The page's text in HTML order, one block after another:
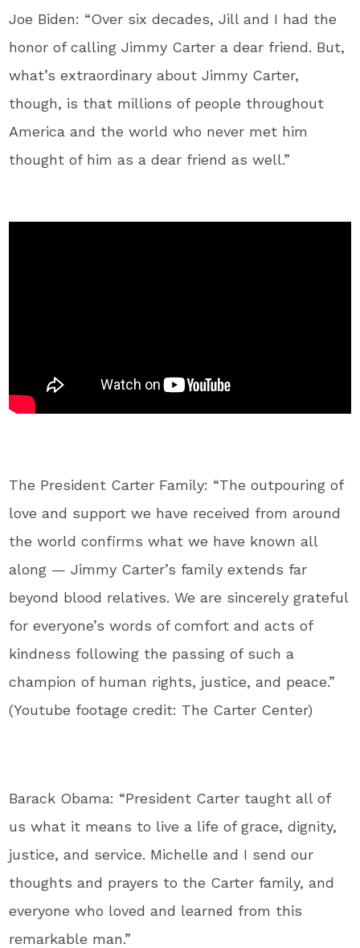
Joe Biden: “Over six decades, Jill and I had the
honor of calling Jimmy Carter a dear friend. But,
what’s extraordinary about Jimmy Carter,
though, is that millions of people throughout
America and the world who never met him
thought of him as a dear friend as well.”
The President Carter Family: “The outpouring of
love and support we have received from around
the world confirms what we have known all
along — Jimmy Carter’s family extends far
beyond blood relatives. We are sincerely grateful
for everyone’s words of comfort and acts of
kindness following the passing of such a
champion of human rights, justice, and peace.”
(Youtube footage credit: The Carter Center)
Barack Obama: “President Carter taught all of
us what it means to live a life of grace, dignity,
justice, and service. Michelle and I send our
thoughts and prayers to the Carter family, and
everyone who loved and learned from this
remarkable man.”